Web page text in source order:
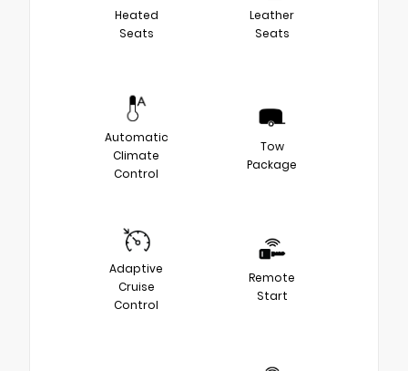
Heated
Seats
Leather
Seats
Automatic
Climate
Control
Tow
Package
Adaptive
Cruise
Control
Remote
Start